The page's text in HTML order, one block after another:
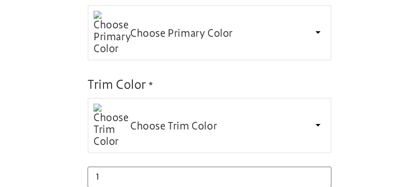
Choose Primary Color
Trim Color *
Choose Trim Color